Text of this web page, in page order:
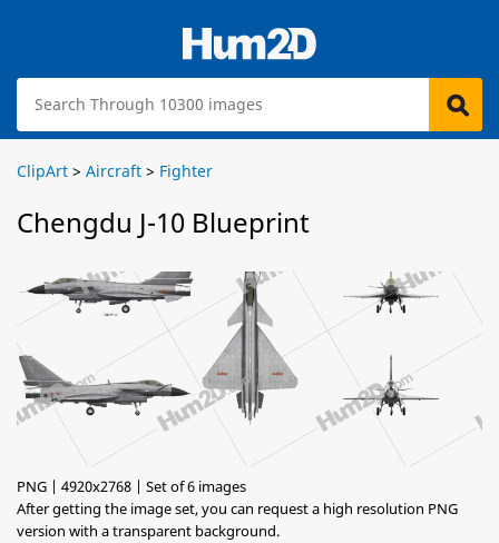
ClipArt > Aircraft > Fighter
Chengdu J-10 Blueprint
PNG | 4920x2768 | Set of 6 images
After getting the image set, you can request a high resolution PNG
version with a transparent background.